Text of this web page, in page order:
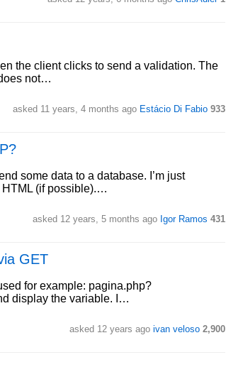
the client clicks to send a validation. The
not…
asked 11 years, 4 months ago Estácio Di Fabio 933
some data to a database. I’m just
HTML (if possible).…
asked 12 years, 5 months ago Igor Ramos 431
GET
for example: pagina.php?
display the variable. I…
asked 12 years ago ivan veloso 2,900